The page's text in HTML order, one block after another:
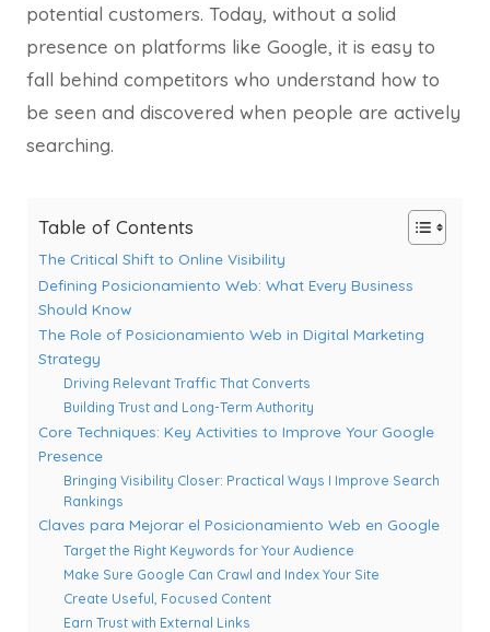
potential customers. Today, without a solid
presence on platforms like Google, it is easy to
fall behind competitors who understand how to
be seen and discovered when people are actively
searching.
Table of Contents
The Critical Shift to Online Visibility
Defining Posicionamiento Web: What Every Business
Should Know
The Role of Posicionamiento Web in Digital Marketing
Strategy
Driving Relevant Traffic That Converts
Building Trust and Long-Term Authority
Core Techniques: Key Activities to Improve Your Google
Presence
Bringing Visibility Closer: Practical Ways I Improve Search
Rankings
Claves para Mejorar el Posicionamiento Web en Google
Target the Right Keywords for Your Audience
Make Sure Google Can Crawl and Index Your Site
Create Useful, Focused Content
Earn Trust with External Links